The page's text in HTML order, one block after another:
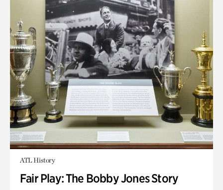
ATL History
Fair Play: The Bobby Jones Story